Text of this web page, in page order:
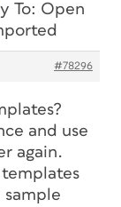
To: Open
#78296
and use
again.
templates
sample